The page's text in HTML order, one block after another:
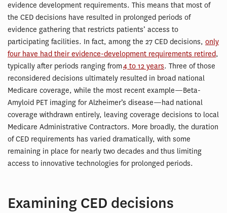
evidence development requirements. This means that most of
the CED decisions have resulted in prolonged periods of
evidence gathering that restricts patients’ access to
participating facilities. In fact, among the 27 CED decisions, only
four have had their evidence-development requirements retired,
typically after periods ranging from4 to 12 years. Three of those
reconsidered decisions ultimately resulted in broad national
Medicare coverage, while the most recent example—Beta-
Amyloid PET imaging for Alzheimer’s disease—had national
coverage withdrawn entirely, leaving coverage decisions to local
Medicare Administrative Contractors. More broadly, the duration
of CED requirements has varied dramatically, with some
remaining in place for nearly two decades and thus limiting
access to innovative technologies for prolonged periods.
Examining CED decisions